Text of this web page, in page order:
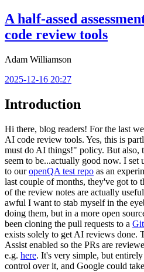
A half-assed
code review tools
Adam Williamson
2025-12-16 20:27
Introduction
Hi there, blog readers! For the last
AI code review tools. Yes, this is
must do AI things!" policy. But also,
seem to be...actually good now. I
to ouropenQA test repo as an
last couple of months, they've got to
of the review notes are actually
awful I want to stab myself in the
doing them, but in a more open
been cloning the pull requests to a
exists solely to get AI reviews done.
Assist enabled so the PRs are
e.g. here. It's very simple, but
control over it, and Google could